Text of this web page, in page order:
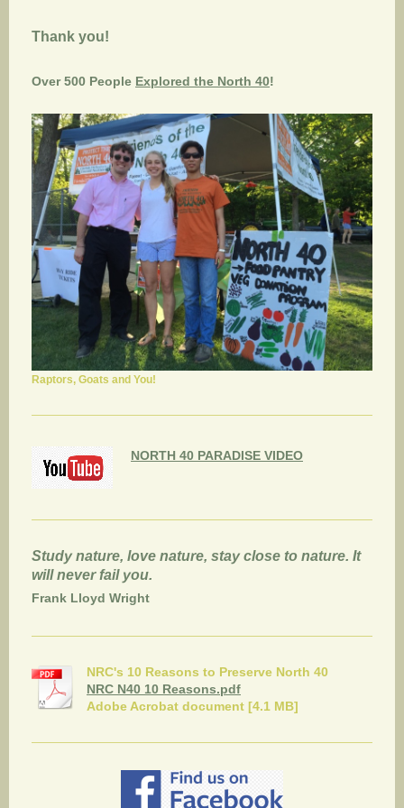
Thank you!
Over 500 People Explored the North 40!
Raptors, Goats and You!
NORTH 40 PARADISE VIDEO
Study nature, love nature, stay close to nature. It
will never fail you.
Frank Lloyd Wright
NRC's 10 Reasons to Preserve North 40
NRC N40 10 Reasons.pdf
Adobe Acrobat document [4.1 MB]